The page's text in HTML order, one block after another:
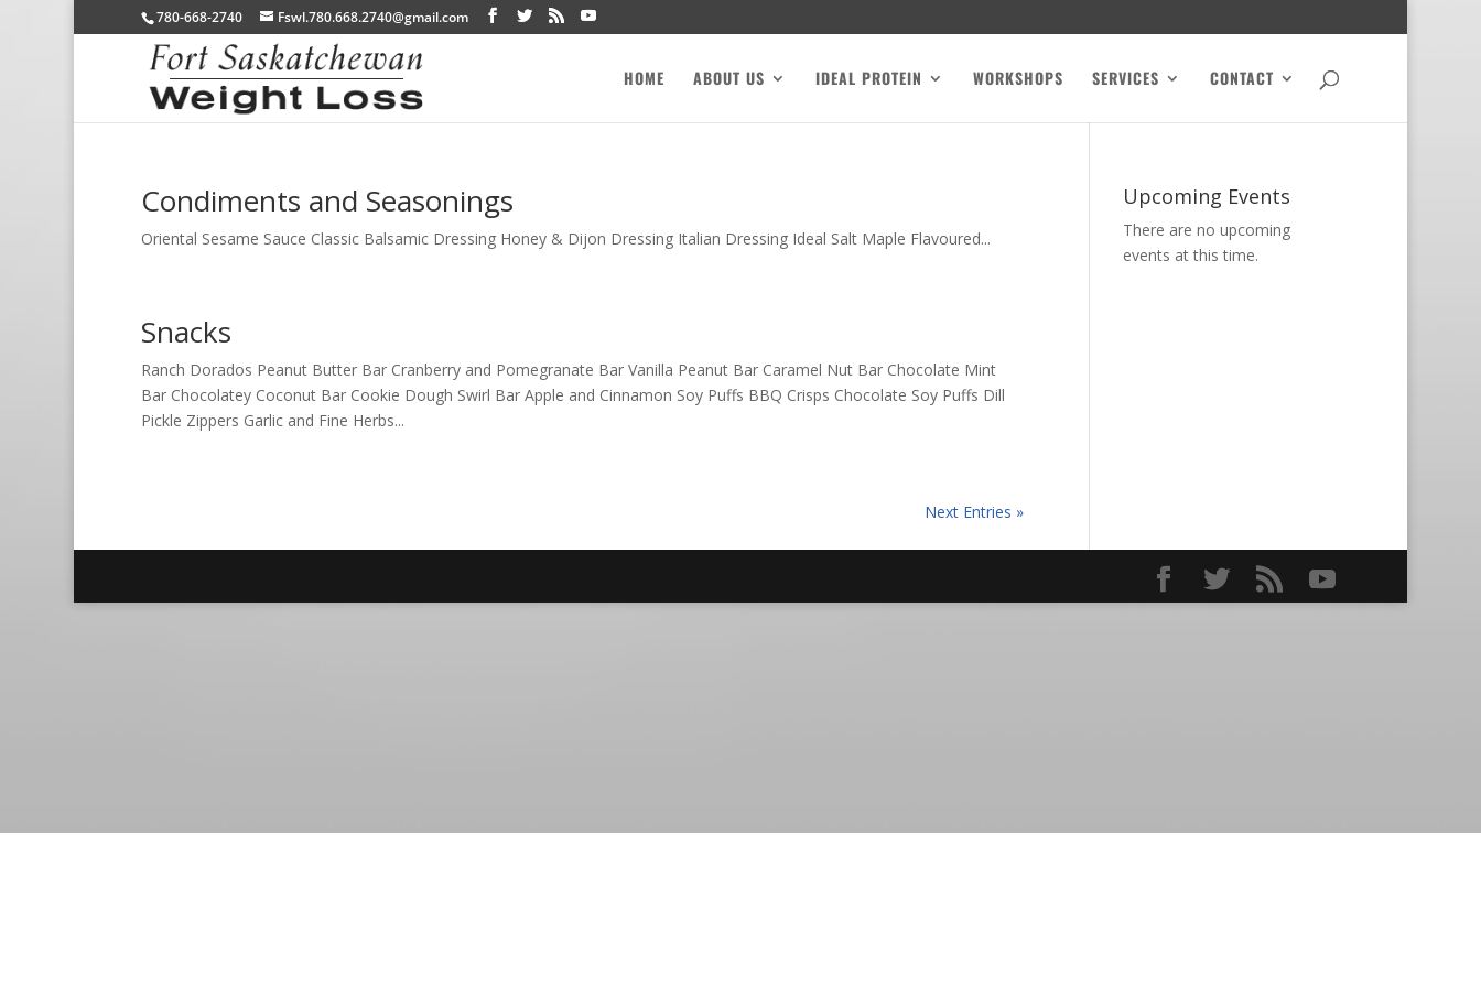
780-668-2740 Fswl.780.668.2740@gmail.com
HOME ABOUT US IDEAL PROTEIN WORKSHOPS SERVICES CONTACT
Condiments and Seasonings
Oriental Sesame Sauce Classic Balsamic Dressing Honey & Dijon Dressing Italian Dressing Ideal Salt Maple Flavoured...
Snacks
Ranch Dorados Peanut Butter Bar Cranberry and Pomegranate Bar Vanilla Peanut Bar Caramel Nut Bar Chocolate Mint
Bar Chocolatey Coconut Bar Cookie Dough Swirl Bar Apple and Cinnamon Soy Puffs BBQ Crisps Chocolate Soy Puffs Dill
Pickle Zippers Garlic and Fine Herbs...
Next Entries »
Upcoming Events
There are no upcoming
events at this time.